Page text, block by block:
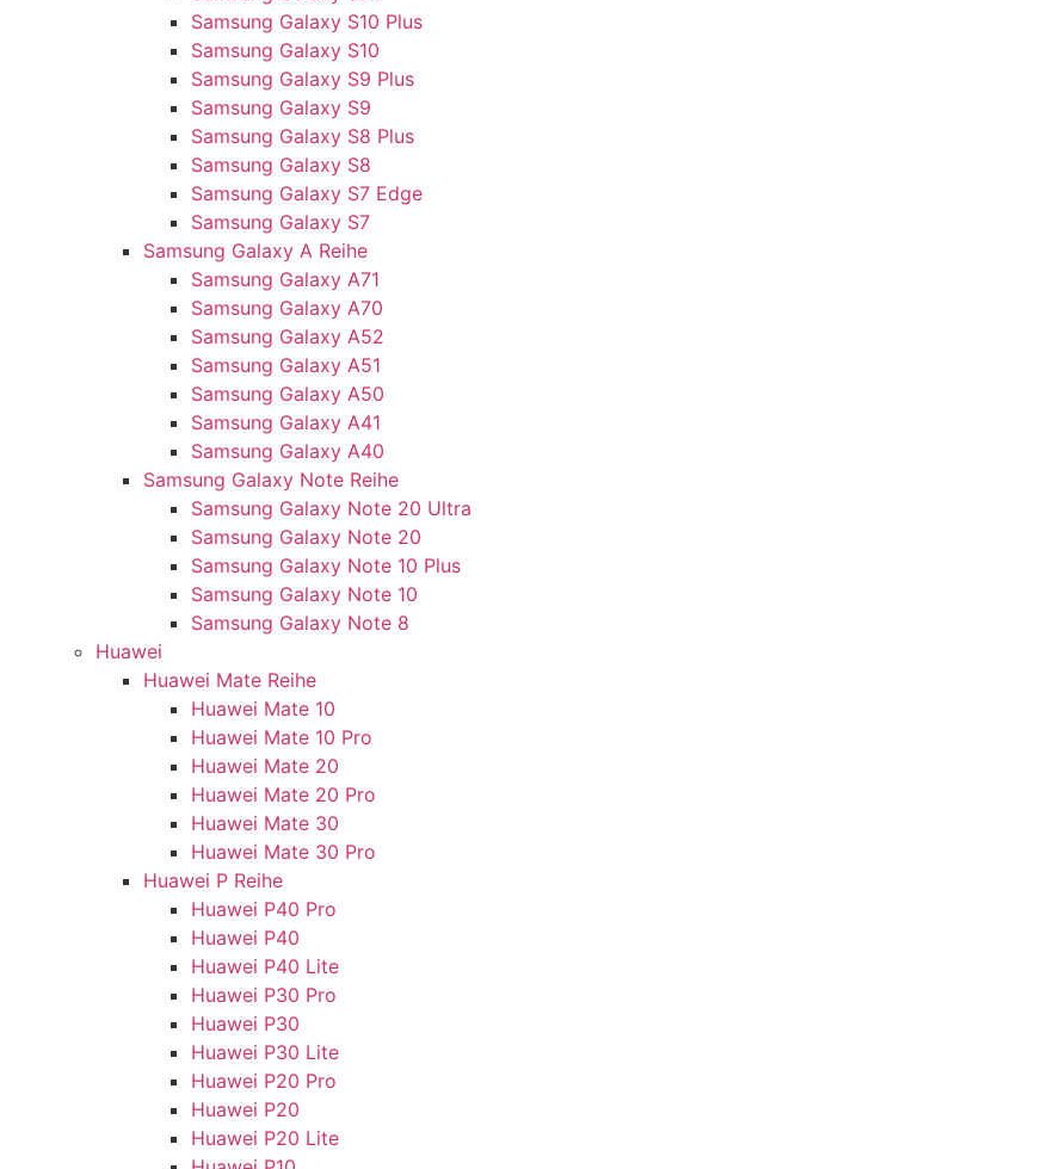
Samsung Galaxy S10 Plus
Samsung Galaxy S10
Samsung Galaxy S9 Plus
Samsung Galaxy S9
Samsung Galaxy S8 Plus
Samsung Galaxy S8
Samsung Galaxy S7 Edge
Samsung Galaxy S7
Samsung Galaxy A Reihe
Samsung Galaxy A71
Samsung Galaxy A70
Samsung Galaxy A52
Samsung Galaxy A51
Samsung Galaxy A50
Samsung Galaxy A41
Samsung Galaxy A40
Samsung Galaxy Note Reihe
Samsung Galaxy Note 20 Ultra
Samsung Galaxy Note 20
Samsung Galaxy Note 10 Plus
Samsung Galaxy Note 10
Samsung Galaxy Note 8
Huawei
Huawei Mate Reihe
Huawei Mate 10
Huawei Mate 10 Pro
Huawei Mate 20
Huawei Mate 20 Pro
Huawei Mate 30
Huawei Mate 30 Pro
Huawei P Reihe
Huawei P40 Pro
Huawei P40
Huawei P40 Lite
Huawei P30 Pro
Huawei P30
Huawei P30 Lite
Huawei P20 Pro
Huawei P20
Huawei P20 Lite